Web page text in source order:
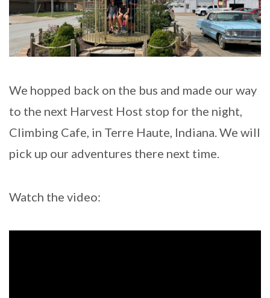
We hopped back on the bus and made our way
to the next Harvest Host stop for the night,
Climbing Cafe, in Terre Haute, Indiana. We will
pick up our adventures there next time.
Watch the video: